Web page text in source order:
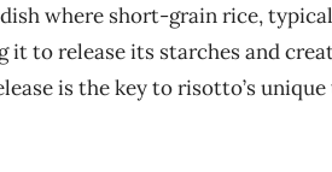
where short-grain rice,
to release its starches and
is the key to risotto’s